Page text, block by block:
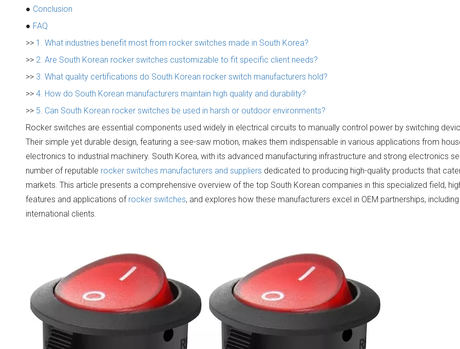
● Conclusion
● FAQ
>> 1. What industries benefit most from rocker switches made in South Korea?
>> 2. Are South Korean rocker switches customizable to fit specific client needs?
>> 3. What quality certifications do South Korean rocker switch manufacturers hold?
>> 4. How do South Korean manufacturers maintain high quality and durability?
>> 5. Can South Korean rocker switches be used in harsh or outdoor environments?
Rocker switches are essential components used widely in electrical circuits to manually control power by switching
Their simple yet durable design, featuring a see-saw motion, makes them indispensable in various applications from
electronics to industrial machinery. South Korea, with its advanced manufacturing infrastructure and strong electronics
number of reputable rocker switches manufacturers and suppliers dedicated to producing high-quality products that
markets. This article presents a comprehensive overview of the top South Korean companies in this specialized field,
features and applications of rocker switches, and explores how these manufacturers excel in OEM partnerships,
international clients.